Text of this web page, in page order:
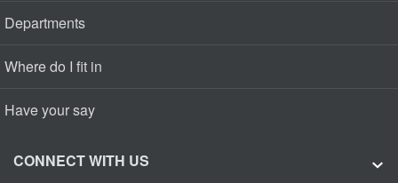
Departments
Where do I fit in
Have your say
CONNECT WITH US